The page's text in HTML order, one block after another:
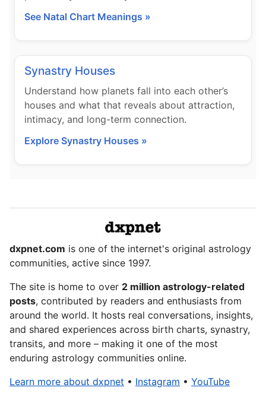
See Natal Chart Meanings »
Synastry Houses
Understand how planets fall into each other’s
houses and what that reveals about attraction,
intimacy, and long-term connection.
Explore Synastry Houses »
dxpnet.com is one of the internet's original astrology
communities, active since 1997.
The site is home to over 2 million astrology-related
posts, contributed by readers and enthusiasts from
around the world. It hosts real conversations, insights,
and shared experiences across birth charts, synastry,
transits, and more – making it one of the most
enduring astrology communities online.
Learn more about dxpnet • Instagram • YouTube